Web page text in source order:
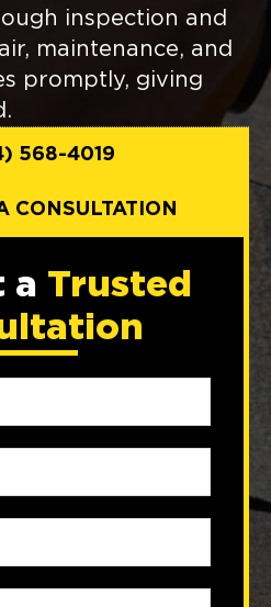
inspection and
maintenance, and
promptly, giving
568-4019
CONSULTATION
a Trusted